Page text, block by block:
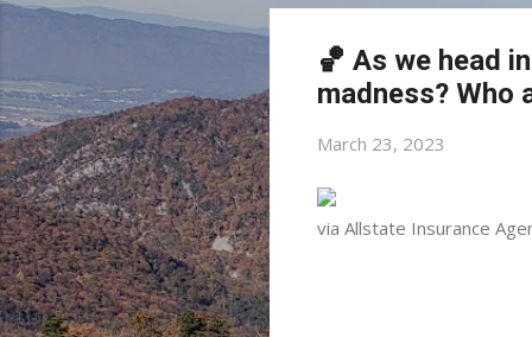
🏀 As we head
madness? Who
March 23, 2023
via Allstate Insurance